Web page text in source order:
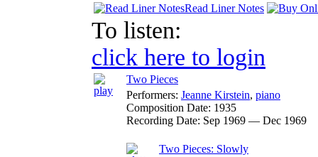
Read Liner Notes
To listen:
click here to login
Two Pieces
Performers: Jeanne Kirstein, piano
Composition Date: 1935
Recording Date: Sep 1969 — Dec 1969
Two Pieces: Slowly